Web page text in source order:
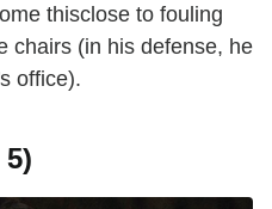
thisclose to fouling
chairs (in his defense, he
office).